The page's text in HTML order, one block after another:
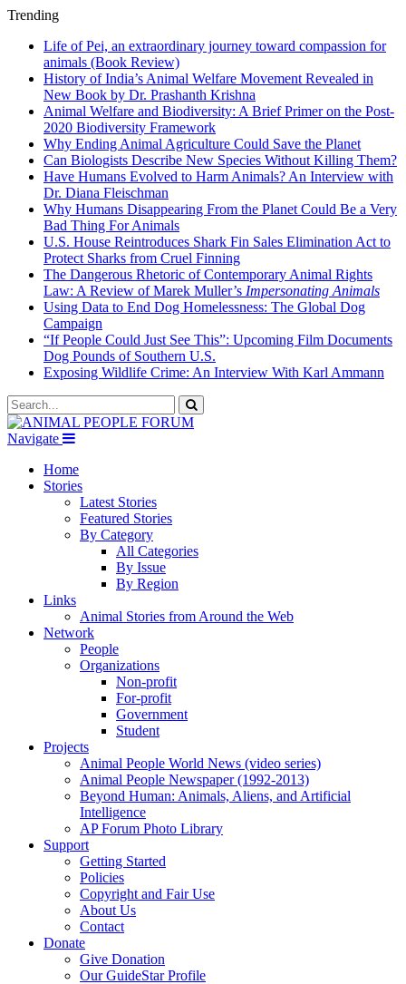
Trending
Life of Pei, an extraordinary journey toward compassion for
animals (Book Review)
History of India’s Animal Welfare Movement Revealed in
New Book by Dr. Prashanth Krishna
Animal Welfare and Biodiversity: A Brief Primer on the Post-
2020 Biodiversity Framework
Why Ending Animal Agriculture Could Save the Planet
Can Biologists Describe New Species Without Killing Them?
Have Humans Evolved to Harm Animals? An Interview with
Dr. Diana Fleischman
Why Humans Disappearing From the Planet Could Be a Very
Bad Thing For Animals
U.S. House Reintroduces Shark Fin Sales Elimination Act to
Protect Sharks from Cruel Finning
The Dangerous Rhetoric of Contemporary Animal Rights
Law: A Review of Marek Muller’s Impersonating Animals
Using Data to End Dog Homelessness: The Global Dog
Campaign
“If People Could Just See This”: Upcoming Film Documents
Dog Pounds of Southern U.S.
Exposing Wildlife Crime: An Interview With Karl Ammann
Navigate
Home
Stories
Latest Stories
Featured Stories
By Category
All Categories
By Issue
By Region
Links
Animal Stories from Around the Web
Network
People
Organizations
Non-profit
For-profit
Government
Student
Projects
Animal People World News (video series)
Animal People Newspaper (1992-2013)
Beyond Human: Animals, Aliens, and Artificial
Intelligence
AP Forum Photo Library
Support
Getting Started
Policies
Copyright and Fair Use
About Us
Contact
Donate
Give Donation
Our GuideStar Profile